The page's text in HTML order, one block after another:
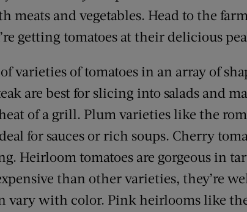
meats and vegetables. Head to the
getting tomatoes at their delicious
varieties of tomatoes in an array of
are best for slicing into salads and
of a grill. Plum varieties like the
for sauces or rich soups. Cherry
Heirloom tomatoes are gorgeous in
than other varieties, they’re
vary with color. Pink heirlooms like